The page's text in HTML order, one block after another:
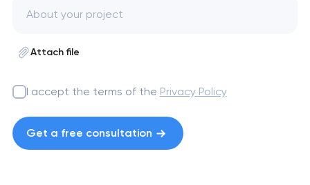
Attach file
I accept the terms of the Privacy Policy
Get a free consultation